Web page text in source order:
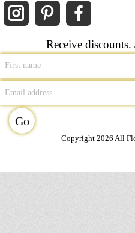
Receive
Copyright 2026 All